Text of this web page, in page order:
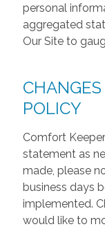
personal
aggregated
Our Site to
POLICY
Comfort
statement as
made, please
business days
implemented.
would like to